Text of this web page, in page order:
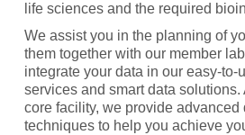
life sciences and the required
We assist you in the planning of
them together with our member
integrate your data in our easy-to-
services and smart data
core facility, we provide advanced
techniques to help you achieve